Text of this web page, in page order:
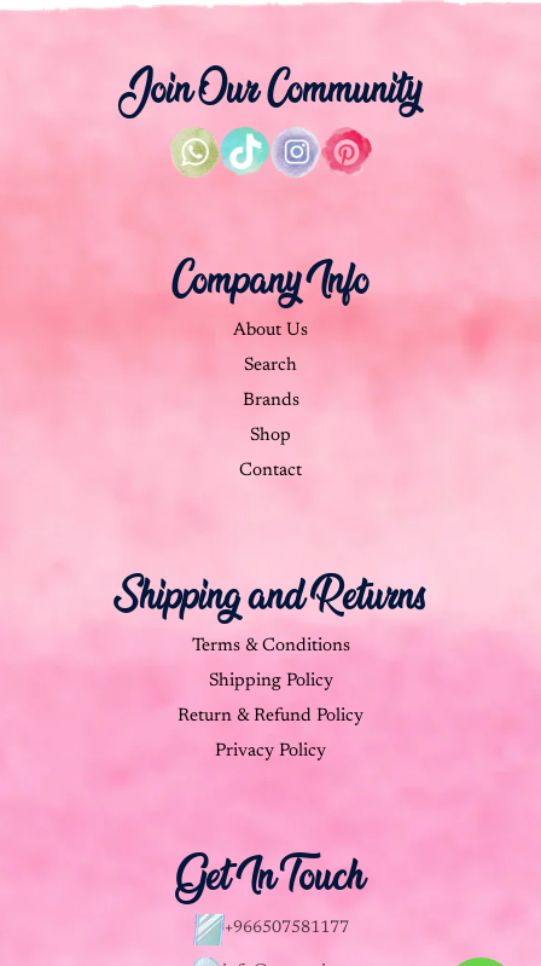
Join Our Community
Company Info
About Us
Search
Brands
Shop
Contact
Shipping and Returns
Terms & Conditions
Shipping Policy
Return & Refund Policy
Privacy Policy
Get In Touch
+966507581177